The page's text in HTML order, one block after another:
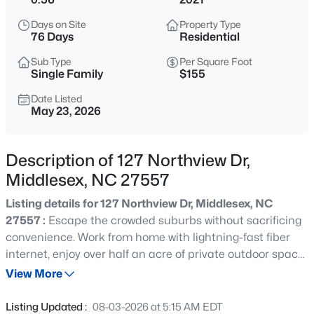
$69,900
-- --
Sqft
13177 Hanes Ave Lot 1, Middlesex, NC 27557
MLS#: 10185160
$327,990
Beds Baths Sqft
Days on Site
76 Days
Property Type
Residential
Sub Type
Single Family
Per Square Foot
$155
Date Listed
May 23, 2026
Description of 127 Northview Dr,
Middlesex, NC 27557
Listing details for 127 Northview Dr, Middlesex, NC
27557 : Escape the crowded suburbs without sacrificing
convenience. Work from home with lightning-fast fiber
internet, enjoy over half an acre of private outdoor space,
and finally have room for your family, your pets, your
modern comfort, abundant storage, and a peaceful
View More
Listing Updated : 08-03-2026 at 5:15 AM EDT